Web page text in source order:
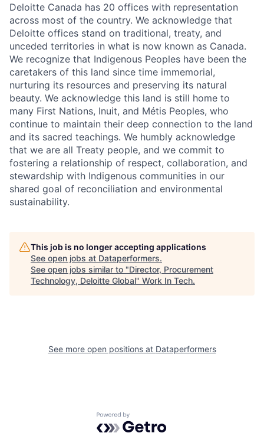
Deloitte Canada has 20 offices with representation
across most of the country. We acknowledge that
Deloitte offices stand on traditional, treaty, and
unceded territories in what is now known as Canada.
We recognize that Indigenous Peoples have been the
caretakers of this land since time immemorial,
nurturing its resources and preserving its natural
beauty. We acknowledge this land is still home to
many First Nations, Inuit, and Métis Peoples, who
continue to maintain their deep connection to the land
and its sacred teachings. We humbly acknowledge
that we are all Treaty people, and we commit to
fostering a relationship of respect, collaboration, and
stewardship with Indigenous communities in our
shared goal of reconciliation and environmental
sustainability.
This job is no longer accepting applications
See open jobs at Dataperformers.
See open jobs similar to "Director, Procurement
Technology, Deloitte Global" Work In Tech.
See more open positions at Dataperformers
Powered by Getro.com